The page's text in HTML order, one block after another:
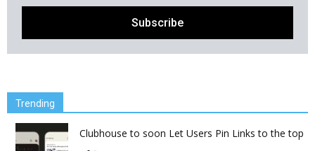
Trending
Clubhouse to soon Let Users Pin Links to the top